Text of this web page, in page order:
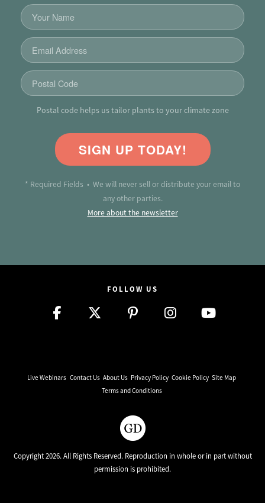
Postal code helps us tailor plants to your climate zone
SIGN UP TODAY!
* Required Fields • We will never sell or distribute your email to
any other parties.
More about the newsletter
FOLLOW US
Live Webinars Contact Us About Us Privacy Policy Cookie Policy Site Map
Terms and Conditions
Copyright 2026. All Rights Reserved. Reproduction in whole or in part without
permission is prohibited.